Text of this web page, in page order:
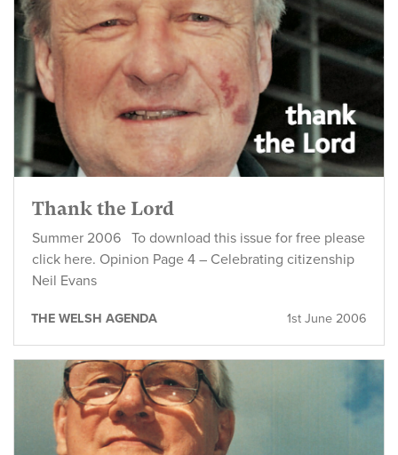
Thank the Lord
Summer 2006 To download this issue for free please
click here. Opinion Page 4 – Celebrating citizenship
Neil Evans
1st June 2006
THE WELSH AGENDA